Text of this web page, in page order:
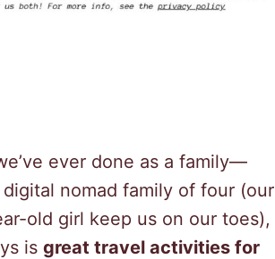
ever done as a family—
nomad family of four (our
old girl keep us on our toes),
is great travel activities for